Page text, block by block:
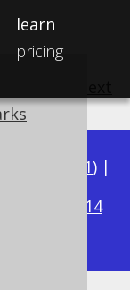
learn
pricing
3.21) |
3.14